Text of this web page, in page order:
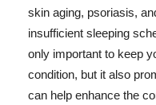
skin aging, psoriasis,
insufficient sleeping
only important to keep
condition, but it also
can help enhance the